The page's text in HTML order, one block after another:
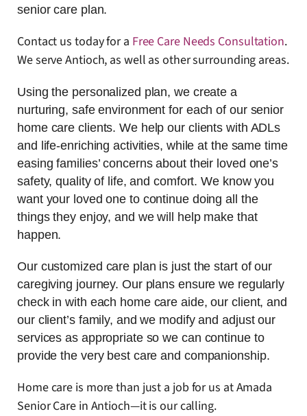
senior care plan.
Contact us today for a Free Care Needs Consultation.
We serve Antioch, as well as other surrounding areas.
Using the personalized plan, we create a
nurturing, safe environment for each of our senior
home care clients. We help our clients with ADLs
and life-enriching activities, while at the same time
easing families’ concerns about their loved one’s
safety, quality of life, and comfort. We know you
want your loved one to continue doing all the
things they enjoy, and we will help make that
happen.
Our customized care plan is just the start of our
caregiving journey. Our plans ensure we regularly
check in with each home care aide, our client, and
our client’s family, and we modify and adjust our
services as appropriate so we can continue to
provide the very best care and companionship.
Home care is more than just a job for us at Amada
Senior Care in Antioch—it is our calling.